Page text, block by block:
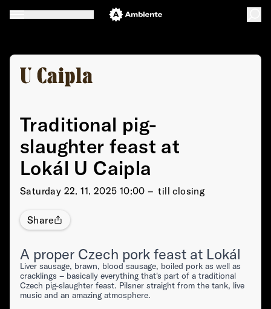
Traditional pig-
slaughter feast at
Lokál U Caipla
Saturday 22. 11. 2025 10:00 –⁠⁠⁠⁠⁠⁠ till closing
Share
A proper Czech pork feast at Lokál
Liver sausage, brawn, blood sausage, boiled pork as well as
cracklings – basically everything that's part of a traditional
Czech pig-slaughter feast. Pilsner straight from the tank, live
music and an amazing atmosphere.